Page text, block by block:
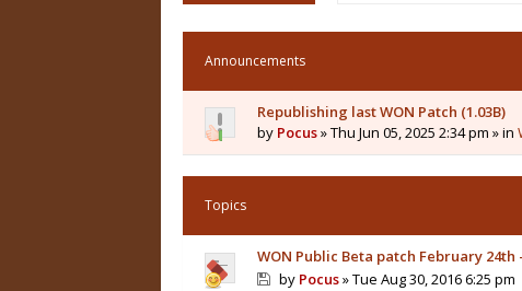
Announcements
Republishing last WON Patch (1.03B)
by Pocus» Thu Jun 05, 2025 2:34 pm » in
Topics
WON Public Beta patch February 24th
by Pocus» Tue Aug 30, 2016 6:25 pm